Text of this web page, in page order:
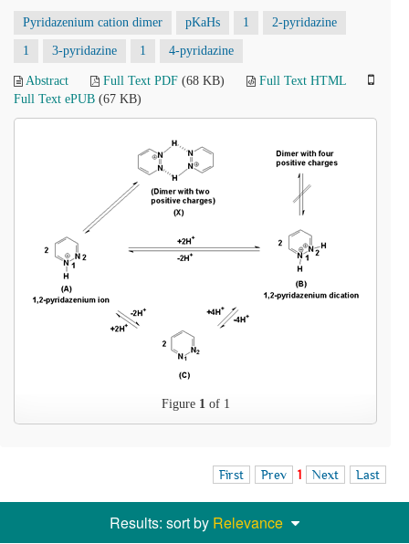
Pyridazenium cation dimer pKaHs 1 2-pyridazine
1 3-pyridazine 1 4-pyridazine
Abstract Full Text PDF (68 KB)
Full Text HTML
Full Text ePUB (67 KB)
Figure 1of 1
First Prev 1 Next Last
Results: sort by Relevance